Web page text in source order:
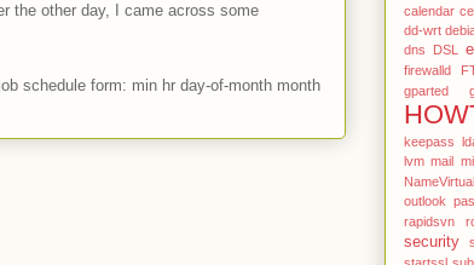
the other day, I came across some
schedule form: min hr day-of-month month
calendar
dd-wrt
dns
DSL
firewalld
gparted
keepass
lvm mail
outlook
rapidsvn
security